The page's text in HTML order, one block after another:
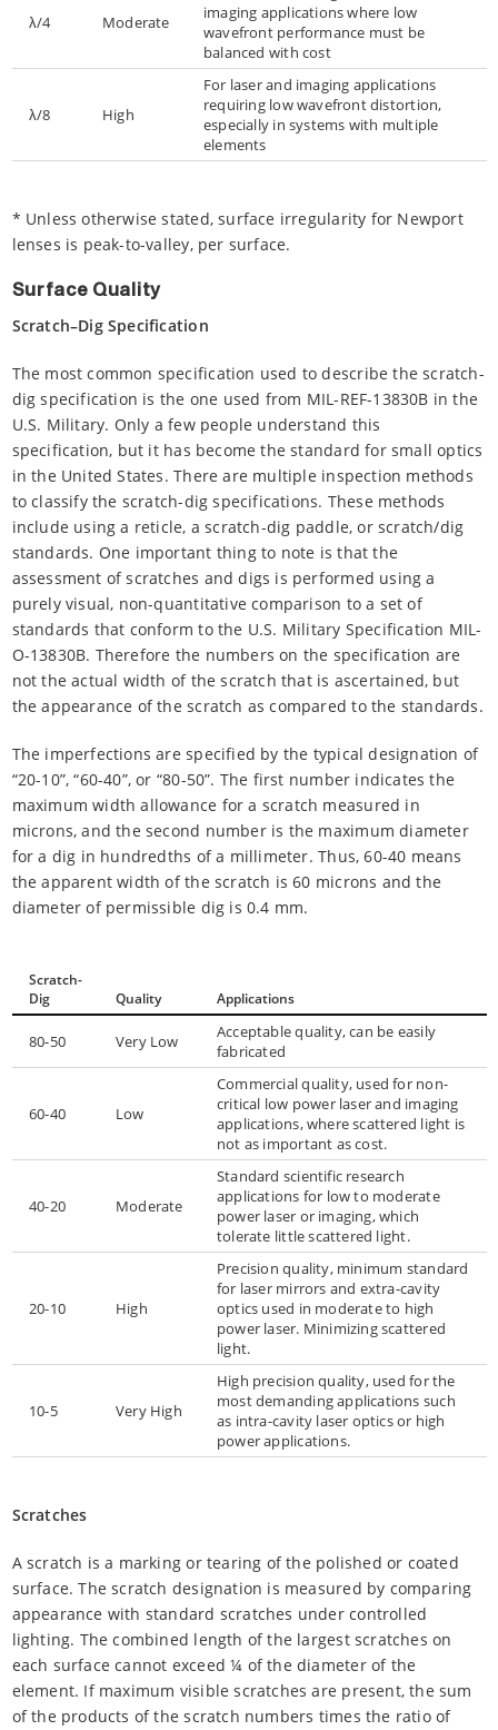
λ/4 Moderate
imaging applications where low
wavefront performance must be
balanced with cost
λ/8 High
For laser and imaging applications
requiring low wavefront distortion,
especially in systems with multiple
elements
* Unless otherwise stated, surface irregularity for Newport
lenses is peak-to-valley, per surface.
Surface Quality
Scratch–Dig Specification
The most common specification used to describe the scratch-
dig specification is the one used from MIL-REF-13830B in the
U.S. Military. Only a few people understand this
specification, but it has become the standard for small optics
in the United States. There are multiple inspection methods
to classify the scratch-dig specifications. These methods
include using a reticle, a scratch-dig paddle, or scratch/dig
standards. One important thing to note is that the
assessment of scratches and digs is performed using a
purely visual, non-quantitative comparison to a set of
standards that conform to the U.S. Military Specification MIL-
O-13830B. Therefore the numbers on the specification are
not the actual width of the scratch that is ascertained, but
the appearance of the scratch as compared to the standards.
The imperfections are specified by the typical designation of
“20-10”, “60-40”, or “80-50”. The first number indicates the
maximum width allowance for a scratch measured in
microns, and the second number is the maximum diameter
for a dig in hundredths of a millimeter. Thus, 60-40 means
the apparent width of the scratch is 60 microns and the
diameter of permissible dig is 0.4 mm.
Scratch-
Dig
Quality Applications
80-50 Very Low
Acceptable quality, can be easily
fabricated
60-40 Low
Commercial quality, used for non-
critical low power laser and imaging
applications, where scattered light is
not as important as cost.
40-20 Moderate
Standard scientific research
applications for low to moderate
power laser or imaging, which
tolerate little scattered light.
20-10 High
Precision quality, minimum standard
for laser mirrors and extra-cavity
optics used in moderate to high
power laser. Minimizing scattered
light.
10-5 Very High
High precision quality, used for the
most demanding applications such
as intra-cavity laser optics or high
power applications.
Scratches
A scratch is a marking or tearing of the polished or coated
surface. The scratch designation is measured by comparing
appearance with standard scratches under controlled
lighting. The combined length of the largest scratches on
each surface cannot exceed ¼ of the diameter of the
element. If maximum visible scratches are present, the sum
of the products of the scratch numbers times the ratio of